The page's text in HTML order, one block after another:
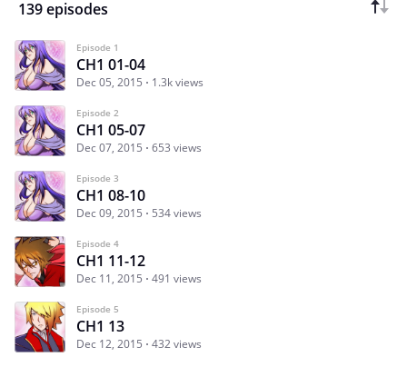
139 episodes
Episode 1
CH1 01-04
Dec 05, 2015 1.3k views
Episode 2
CH1 05-07
Dec 07, 2015 653 views
Episode 3
CH1 08-10
Dec 09, 2015 534 views
Episode 4
CH1 11-12
Dec 11, 2015 491 views
Episode 5
CH1 13
Dec 12, 2015 432 views